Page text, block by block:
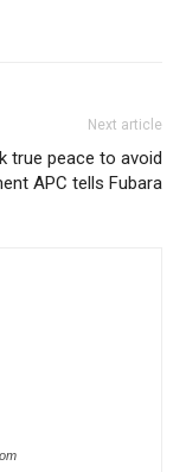
Next article
true peace to avoid
APC tells Fubara